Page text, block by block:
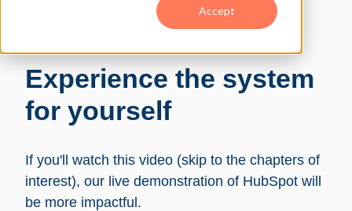
Accept
Experience the system
for yourself
If you'll watch this video (skip to the chapters of
interest), our live demonstration of HubSpot will
be more impactful.